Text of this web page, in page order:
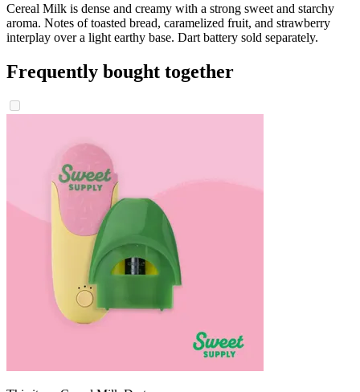
Cereal Milk is dense and creamy with a strong sweet and starchy
aroma. Notes of toasted bread, caramelized fruit, and strawberry
interplay over a light earthy base. Dart battery sold separately.
Frequently bought together